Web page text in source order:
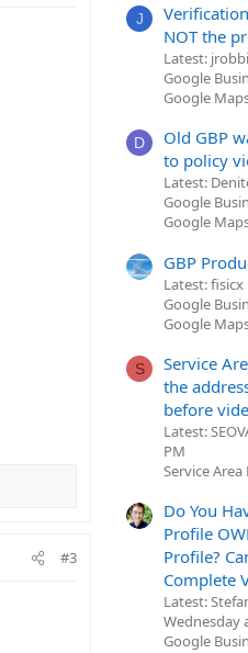
#3
J
NOT the
Latest:
Google
Google
D
Old GBP
to policy
Latest:
Google
Google
GBP
Latest: fisicx
Google
Google
S
Service
the
before
Latest:
PM
Service Area
Do You
Profile
Profile?
Complete
Latest:
Wednesday
Google